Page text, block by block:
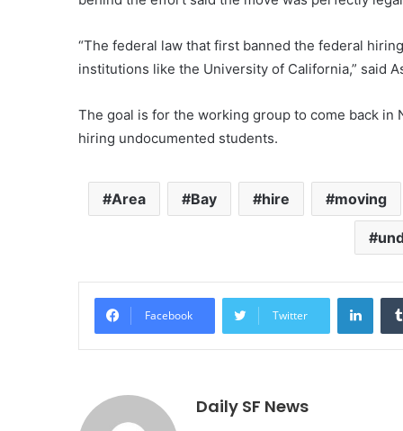
“The federal law that first banned the federal
institutions like the University of California,” said
The goal is for the working group to come back
hiring undocumented students.
Area Bay hire moving
Facebook Twitter
Daily SF News